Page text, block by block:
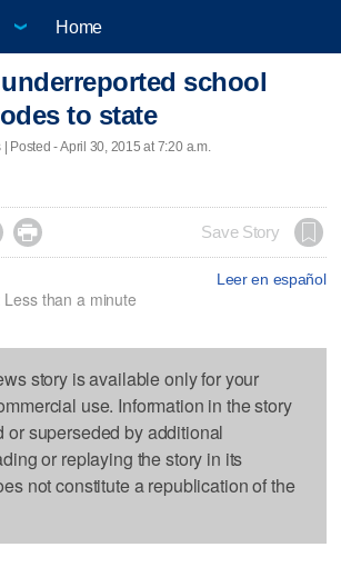
Home
school
to state
Posted - April 30, 2015 at 7:20 a.m.
 Save Story
Leer en español
than a minute
story is available only for your
use. Information in the story
or superseded by additional
or replaying the story in its
not constitute a republication of the